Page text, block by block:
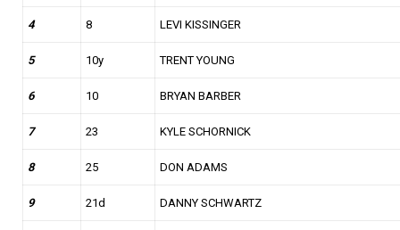
4 8 LEVI KISSINGER
5 10y TRENT YOUNG
6 10 BRYAN BARBER
7 23 KYLE SCHORNICK
8 25 DON ADAMS
9 21d DANNY SCHWARTZ